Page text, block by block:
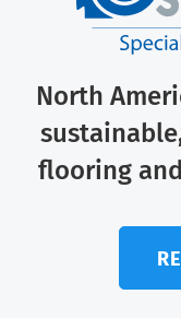
North
flooring